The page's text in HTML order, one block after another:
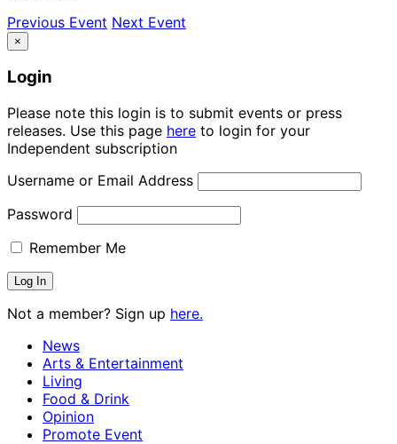
Previous Event Next Event
×
Login
Please note this login is to submit events or press
releases. Use this page here to login for your
Independent subscription
Username or Email Address
Password
Remember Me
Not a member? Sign up here.
News
Arts & Entertainment
Living
Food & Drink
Opinion
Promote Event